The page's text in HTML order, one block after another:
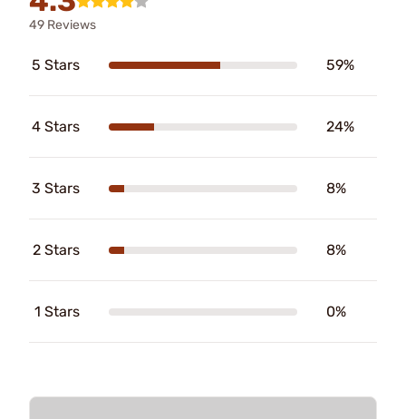
49 Reviews
5 Stars 59%
4 Stars 24%
3 Stars 8%
2 Stars 8%
1 Stars 0%